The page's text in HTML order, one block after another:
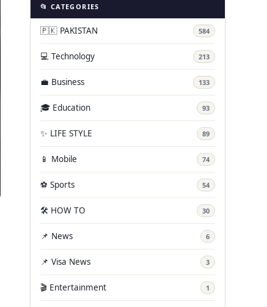
📂 CATEGORIES
🇵🇰 PAKISTAN 584
💻 Technology 213
💼 Business 133
🎓 Education 93
✨ LIFE STYLE 89
📱 Mobile 74
⚽ Sports 54
🛠️ HOW TO 30
📌 News 6
📌 Visa News 3
🎬 Entertainment 1